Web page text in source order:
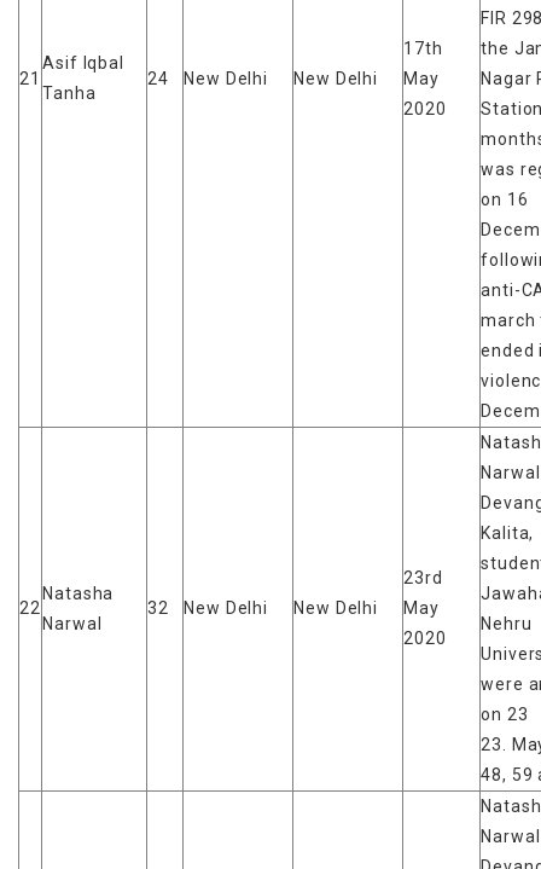
21
Asif Iqbal
Tanha
24 New Delhi New Delhi
17th
May
2020
FIR
the
Nagar
was
on 16
anti-
march
ended
22
Natasha
Narwal
32 New Delhi New Delhi
23rd
May
2020
Kalita,
Nehru
were
on 23
23.
48, 59